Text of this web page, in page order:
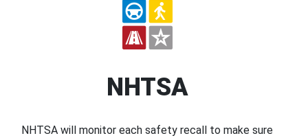
NHTSA
NHTSA will monitor each safety recall to make sure